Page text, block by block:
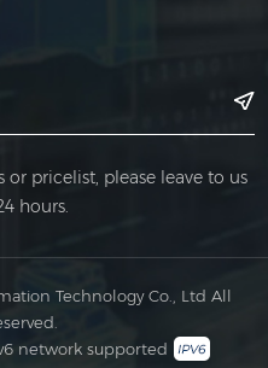
pricelist, please leave to us
hours.
Technology Co., Ltd All
network supported